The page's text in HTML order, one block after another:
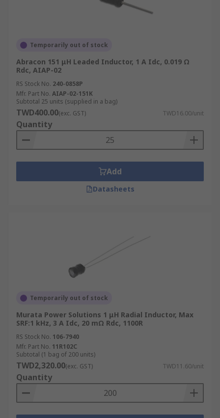
Temporarily out of stock
Abracon 151 μH Leaded Inductor, 1 A Idc, 0.019 Ω
Rdc, AIAP-02
RS Stock No. 240-0858P
Mfr. Part No. AIAP-02-151K
Subtotal 25 units (supplied in a bag)
TWD400.00(exc. GST) TWD16.00/unit
Quantity
Add
Datasheets
Temporarily out of stock
Murata Power Solutions 1 μH Radial Inductor, Max
SRF:1 kHz, 3 A Idc, 20 mΩ Rdc, 1100R
RS Stock No. 106-7940
Mfr. Part No. 11R102C
Subtotal (1 bag of 200 units)
TWD2,320.00(exc. GST) TWD11.60/unit
Quantity